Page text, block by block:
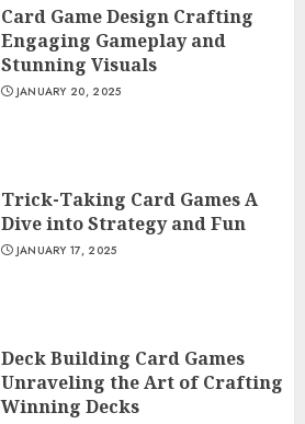
Card Game Design Crafting
Engaging Gameplay and
Stunning Visuals
JANUARY 20, 2025
Trick-Taking Card Games A
Dive into Strategy and Fun
JANUARY 17, 2025
Deck Building Card Games
Unraveling the Art of Crafting
Winning Decks